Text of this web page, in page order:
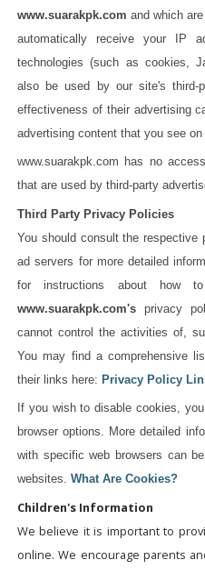
www.suarakpk.com and which
automatically receive your IP
technologies (such as cookies,
also be used by our site's third-
effectiveness of their advertising
advertising content that you see
www.suarakpk.com has no
that are used by third-party
Third Party Privacy Policies
You should consult the
ad servers for more detailed
for instructions about how
www.suarakpk.com'sprivacy
cannot control the activities of,
You may find a comprehensive
their links here: Privacy Policy
If you wish to disable cookies,
browser options. More detailed
with specific web browsers can
websites. What Are Cookies?
Children's Information
We believe it is important to
online. We encourage parents